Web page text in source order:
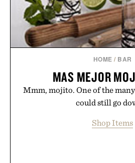
HOME / BAR
MAS MEJOR
Mmm, mojito. One of the
could still go
Shop Items